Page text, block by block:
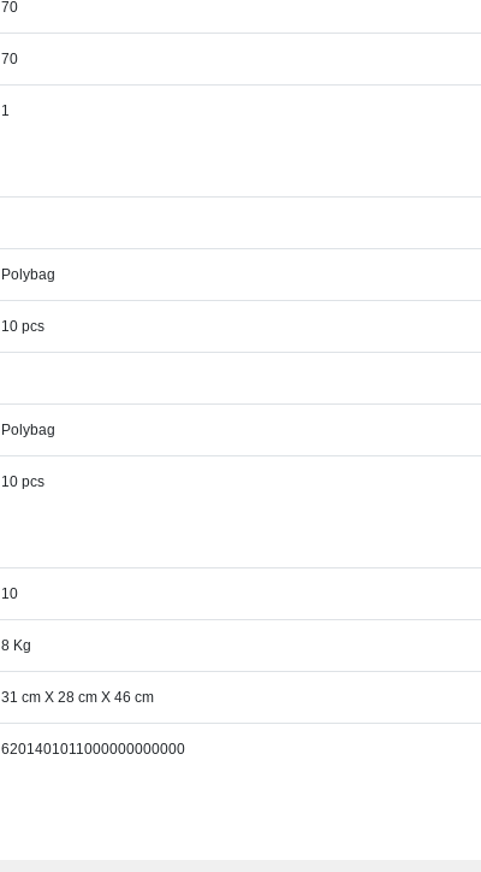
70
70
1
Polybag
10 pcs
Polybag
10 pcs
10
8 Kg
31 cm X 28 cm X 46 cm
6201401011000000000000